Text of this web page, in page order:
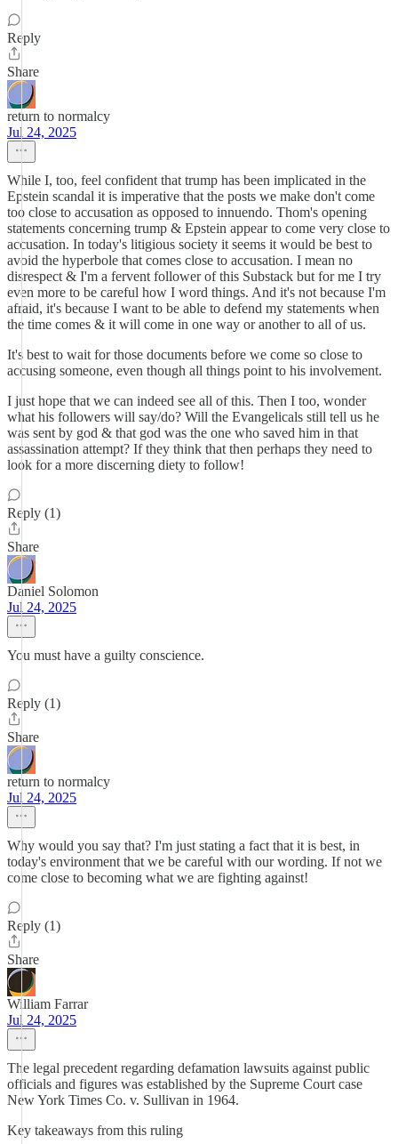
Reply
Share
return to normalcy
Jul 24, 2025
While I, too, feel confident that trump has been implicated in the
Epstein scandal it is imperative that the posts we make don't come
too close to accusation as opposed to innuendo. Thom's opening
statements concerning trump & Epstein appear to come very close to
accusation. In today's litigious society it seems it would be best to
avoid the hyperbole that comes close to accusation. I mean no
disrespect & I'm a fervent follower of this Substack but for me I try
even more to be careful how I word things. And it's not because I'm
afraid, it's because I want to be able to defend my statements when
the time comes & it will come in one way or another to all of us.
It's best to wait for those documents before we come so close to
accusing someone, even though all things point to his involvement.
I just hope that we can indeed see all of this. Then I too, wonder
what his followers will say/do? Will the Evangelicals still tell us he
was sent by god & that god was the one who saved him in that
assassination attempt? If they think that then perhaps they need to
look for a more discerning diety to follow!
Reply (1)
Share
Daniel Solomon
Jul 24, 2025
You must have a guilty conscience.
Reply (1)
Share
return to normalcy
Jul 24, 2025
Why would you say that? I'm just stating a fact that it is best, in
today's environment that we be careful with our wording. If not we
come close to becoming what we are fighting against!
Reply (1)
Share
William Farrar
Jul 24, 2025
The legal precedent regarding defamation lawsuits against public
officials and figures was established by the Supreme Court case
New York Times Co. v. Sullivan in 1964.
Key takeaways from this ruling